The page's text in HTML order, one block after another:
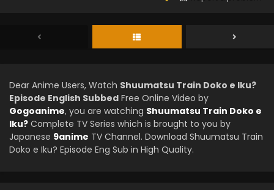
Dear Anime Users, Watch Shuumatsu Train Doko e Iku?
Episode English Subbed Free Online Video by
Gogoanime, you are watching Shuumatsu Train Doko e
Iku? Complete TV Series which is brought to you by
Japanese 9anime TV Channel. Download Shuumatsu Train
Doko e Iku? Episode Eng Sub in High Quality.